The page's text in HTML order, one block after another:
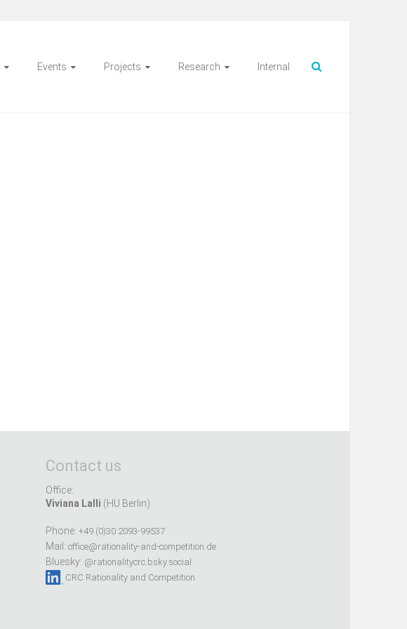
Events Projects Research Internal
Contact us
Office:
Viviana Lalli (HU Berlin)
Phone: +49 (0)30 2093-99537
Mail: office@rationality-and-competition.de
Bluesky: @rationalitycrc.bsky.social
CRC Rationality and Competition